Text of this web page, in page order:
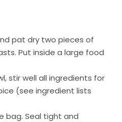
pat dry two pieces of
Put inside a large food
stir well all ingredients for
(see ingredient lists
bag. Seal tight and